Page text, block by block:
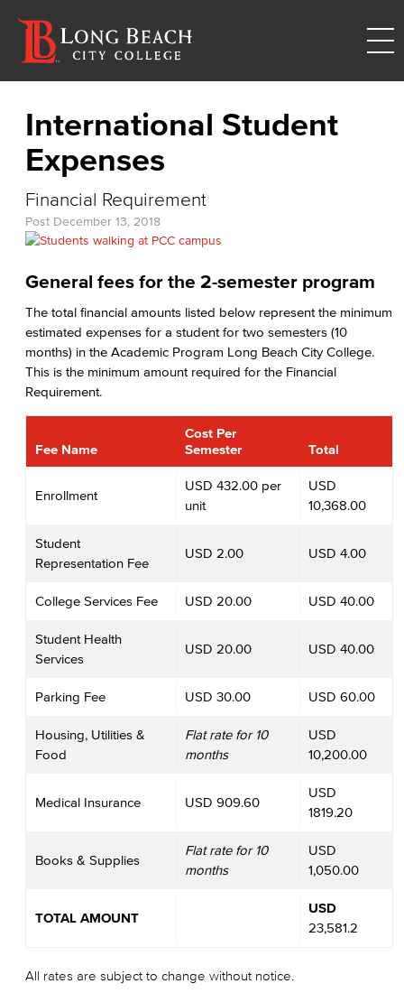
International Student
Expenses
Financial Requirement
Post December 13, 2018
General fees for the 2-semester program
The total financial amounts listed below represent the minimum
estimated expenses for a student for two semesters (10
months) in the Academic Program Long Beach City College.
This is the minimum amount required for the Financial
Requirement.
Fee Name
Cost Per
Semester
Total
Enrollment
USD 432.00 per
unit
USD
10,368.00
Student
Representation Fee
USD 2.00 USD 4.00
College Services Fee USD 20.00 USD 40.00
Student Health
Services
USD 20.00 USD 40.00
Parking Fee USD 30.00 USD 60.00
Housing, Utilities &
Food
Flat rate for 10
months
USD
10,200.00
Medical Insurance USD 909.60
USD
1819.20
Books & Supplies
Flat rate for 10
months
USD
1,050.00
TOTAL AMOUNT
USD
23,581.2
All rates are subject to change without notice.